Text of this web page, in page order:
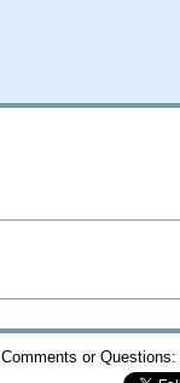
Comments or Questions: